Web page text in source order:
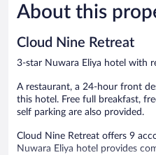
1
review
About this
Cloud Nine Retreat
3-star Nuwara Eliya hotel with
A restaurant, a 24-hour front
this hotel. Free full breakfast,
self parking are also provided.
Cloud Nine Retreat offers 9
Nuwara Eliya hotel provides